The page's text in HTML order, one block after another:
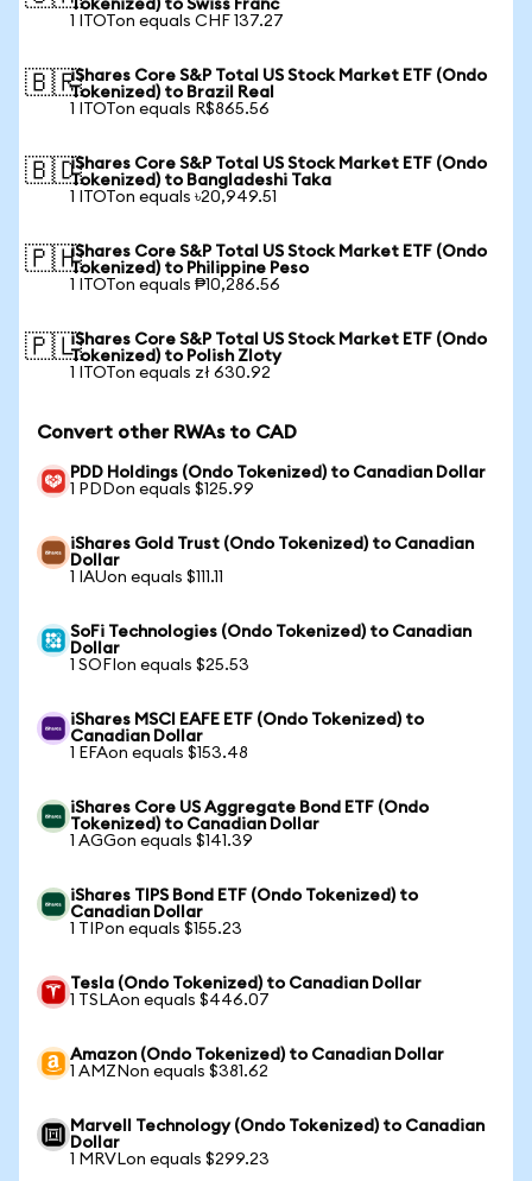
Tokenized) to Swiss Franc
1 ITOTon equals CHF 137.27
🇧🇷iShares Core S&P Total US Stock Market ETF (Ondo
Tokenized) to Brazil Real
1 ITOTon equals R$865.56
🇧🇩iShares Core S&P Total US Stock Market ETF (Ondo
Tokenized) to Bangladeshi Taka
1 ITOTon equals ৳20,949.51
🇵🇭iShares Core S&P Total US Stock Market ETF (Ondo
Tokenized) to Philippine Peso
1 ITOTon equals ₱10,286.56
🇵🇱iShares Core S&P Total US Stock Market ETF (Ondo
Tokenized) to Polish Zloty
1 ITOTon equals zł 630.92
Convert other RWAs to CAD
PDD Holdings (Ondo Tokenized) to Canadian Dollar
1 PDDon equals $125.99
iShares Gold Trust (Ondo Tokenized) to Canadian
Dollar
1 IAUon equals $111.11
SoFi Technologies (Ondo Tokenized) to Canadian
Dollar
1 SOFIon equals $25.53
iShares MSCI EAFE ETF (Ondo Tokenized) to
Canadian Dollar
1 EFAon equals $153.48
iShares Core US Aggregate Bond ETF (Ondo
Tokenized) to Canadian Dollar
1 AGGon equals $141.39
iShares TIPS Bond ETF (Ondo Tokenized) to
Canadian Dollar
1 TIPon equals $155.23
Tesla (Ondo Tokenized) to Canadian Dollar
1 TSLAon equals $446.07
Amazon (Ondo Tokenized) to Canadian Dollar
1 AMZNon equals $381.62
Marvell Technology (Ondo Tokenized) to Canadian
Dollar
1 MRVLon equals $299.23